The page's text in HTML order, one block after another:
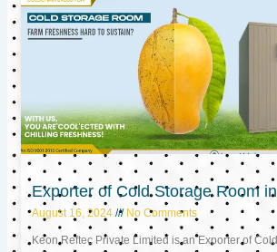
Exporter of Cold Storage Room
August 16, 2024 No Comments
Keon Reftec Private Limited is an Exporter of